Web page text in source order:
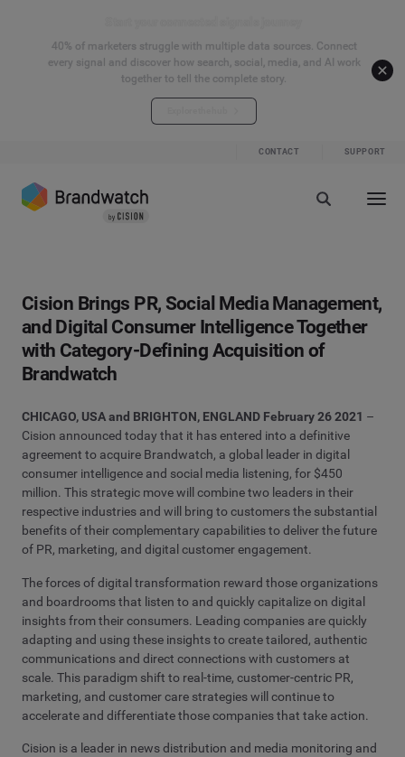
40% of marketers struggle with multiple data sources. Connect
every signal and discover how search, social, media, and AI work
together to tell the complete story.
CONTACT SUPPORT
Cision Brings PR, Social Media Management,
and Digital Consumer Intelligence Together
with Category-Defining Acquisition of
Brandwatch
CHICAGO, USA and BRIGHTON, ENGLAND February 26 2021 –
Cision announced today that it has entered into a definitive
agreement to acquire Brandwatch, a global leader in digital
consumer intelligence and social media listening, for $450
million. This strategic move will combine two leaders in their
respective industries and will bring to customers the substantial
benefits of their complementary capabilities to deliver the future
of PR, marketing, and digital customer engagement.
The forces of digital transformation reward those organizations
and boardrooms that listen to and quickly capitalize on digital
insights from their consumers. Leading companies are quickly
adapting and using these insights to create tailored, authentic
communications and direct connections with customers at
scale. This paradigm shift to real-time, customer-centric PR,
marketing, and customer care strategies will continue to
accelerate and differentiate those companies that take action.
Cision is a leader in news distribution and media monitoring and